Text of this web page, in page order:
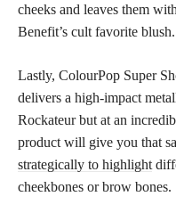
cheeks and leaves them
Benefit’s cult favorite blush.
Lastly, ColourPop Super
delivers a high-impact
Rockateur but at an
product will give you that
strategically to highlight
cheekbones or brow bones.